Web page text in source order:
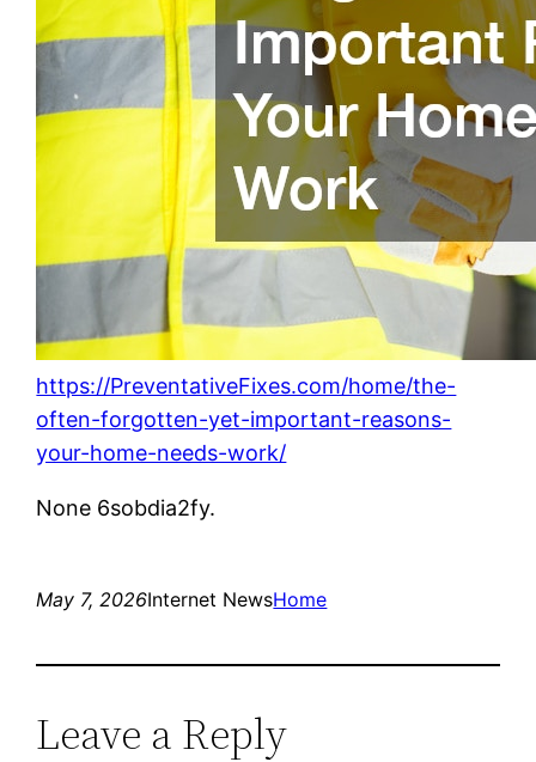
https://PreventativeFixes.com/home/the-
often-forgotten-yet-important-reasons-
your-home-needs-work/
None 6sobdia2fy.
May 7, 2026Internet NewsHome
Leave a Reply